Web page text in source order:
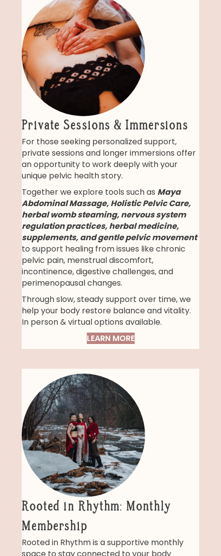
Private Sessions & Immersions
For those seeking personalized support,
private sessions and longer immersions offer
an opportunity to work deeply with your
unique pelvic health story.
Together we explore tools such as Maya
Abdominal Massage, Holistic Pelvic Care,
herbal womb steaming, nervous system
regulation practices, herbal medicine,
supplements, and gentle pelvic movement
to support healing from issues like chronic
pelvic pain, menstrual discomfort,
incontinence, digestive challenges, and
perimenopausal changes.
Through slow, steady support over time, we
help your body restore balance and vitality.
In person & virtual options available.
LEARN MORE
Rooted in Rhythm: Monthly
Membership
Rooted in Rhythm is a supportive monthly
space to stay connected to your body